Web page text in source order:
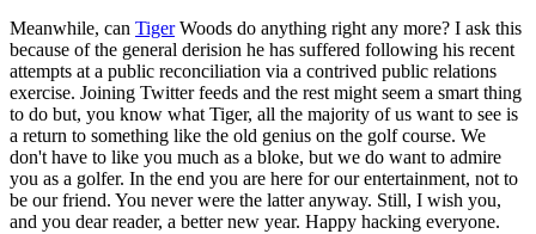
Meanwhile, can TigerWoods do anything right any more? I ask this
because of the general derision he has suffered following his recent
attempts at a public reconciliation via a contrived public relations
exercise. Joining Twitter feeds and the rest might seem a smart thing
to do but, you know what Tiger, all the majority of us want to see is
a return to something like the old genius on the golf course. We
don't have to like you much as a bloke, but we do want to admire
you as a golfer. In the end you are here for our entertainment, not to
be our friend. You never were the latter anyway. Still, I wish you,
and you dear reader, a better new year. Happy hacking everyone.